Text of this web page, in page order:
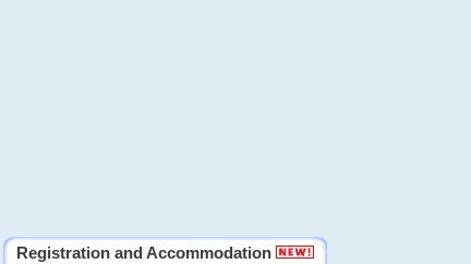
Registration and Accommodation